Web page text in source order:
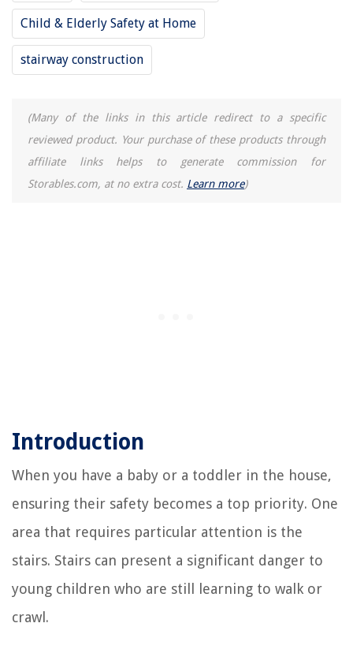
Child & Elderly Safety at Home
stairway construction
(Many of the links in this article redirect to a specific
reviewed product. Your purchase of these products through
affiliate links helps to generate commission for
Storables.com, at no extra cost. Learn more)
Introduction
When you have a baby or a toddler in the house,
ensuring their safety becomes a top priority. One
area that requires particular attention is the
stairs. Stairs can present a significant danger to
young children who are still learning to walk or
crawl.
15 Best Ring Rechargeable Battery Pack For Video Doorbell 2 for 2025